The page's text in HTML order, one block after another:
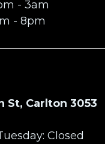
- 3am
- 8pm
St, Carlton 3053
Closed